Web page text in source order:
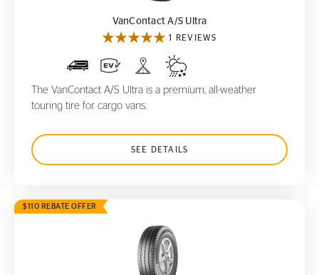
VanContact A/S Ultra
1 REVIEWS
The VanContact A/S Ultra is a premium, all-weather
touring tire for cargo vans.
SEE DETAILS
$110 REBATE OFFER
VanContact A/S